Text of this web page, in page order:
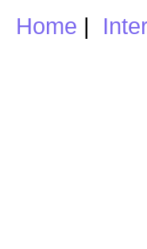
Home |